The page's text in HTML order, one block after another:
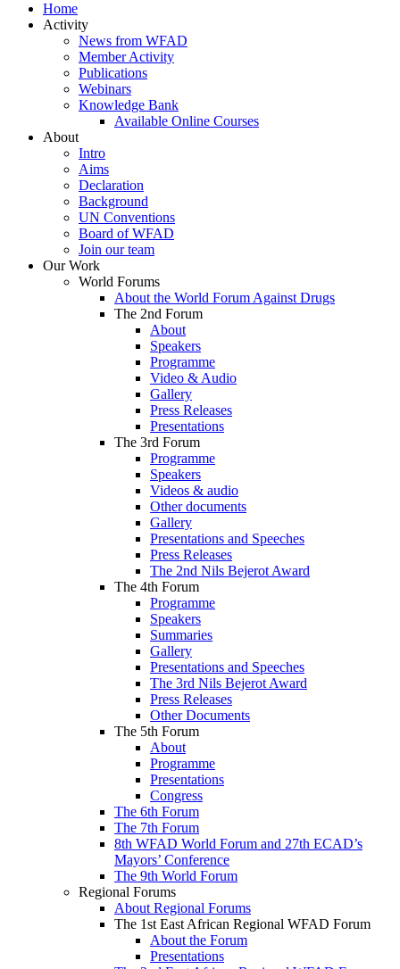
Home
Activity
News from WFAD
Member Activity
Publications
Webinars
Knowledge Bank
Available Online Courses
About
Intro
Aims
Declaration
Background
UN Conventions
Board of WFAD
Join our team
Our Work
World Forums
About the World Forum Against Drugs
The 2nd Forum
About
Speakers
Programme
Video & Audio
Gallery
Press Releases
Presentations
The 3rd Forum
Programme
Speakers
Videos & audio
Other documents
Gallery
Presentations and Speeches
Press Releases
The 2nd Nils Bejerot Award
The 4th Forum
Programme
Speakers
Summaries
Gallery
Presentations and Speeches
The 3rd Nils Bejerot Award
Press Releases
Other Documents
The 5th Forum
About
Programme
Presentations
Congress
The 6th Forum
The 7th Forum
8th WFAD World Forum and 27th ECAD’s
Mayors’ Conference
The 9th World Forum
Regional Forums
About Regional Forums
The 1st East African Regional WFAD Forum
About the Forum
Presentations